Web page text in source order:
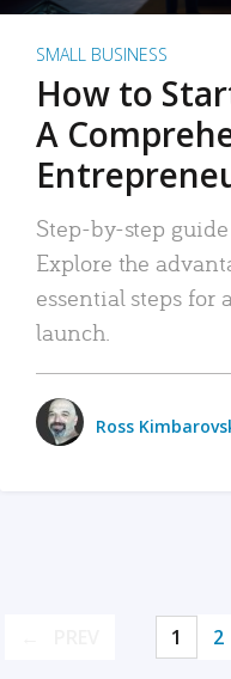
SMALL BUSINESS
How to
A
Step-by-step
Explore the
essential steps for
launch.
Ross
1 2